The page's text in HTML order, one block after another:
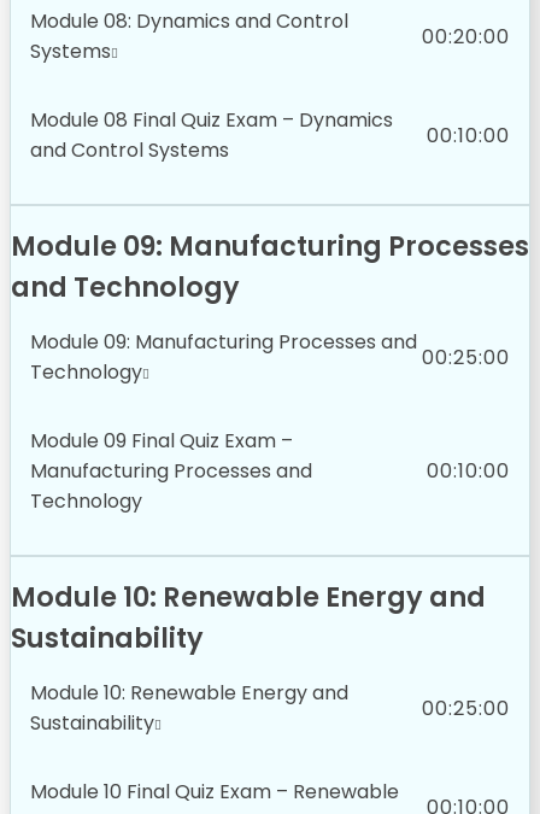
Module 08: Dynamics and Control
Systems
00:20:00
Module 08 Final Quiz Exam – Dynamics
and Control Systems
00:10:00
Module 09: Manufacturing Processes
and Technology
Module 09: Manufacturing Processes and
Technology
00:25:00
Module 09 Final Quiz Exam –
Manufacturing Processes and
Technology
00:10:00
Module 10: Renewable Energy and
Sustainability
Module 10: Renewable Energy and
Sustainability
00:25:00
Module 10 Final Quiz Exam – Renewable
00:10:00